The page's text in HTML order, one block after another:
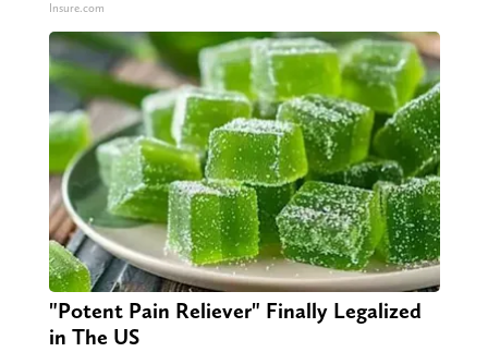
Insure.com
"Potent Pain Reliever" Finally Legalized
in The US